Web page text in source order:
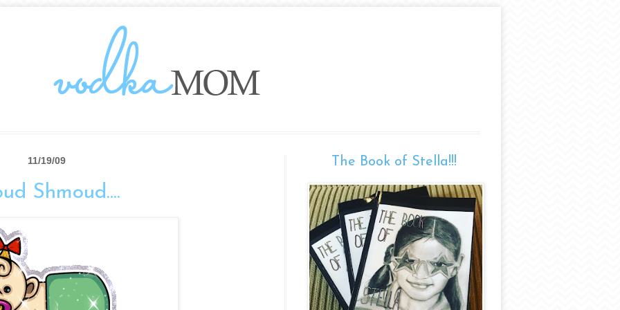
11/19/09
Shmoud....
The Book of Stella!!!